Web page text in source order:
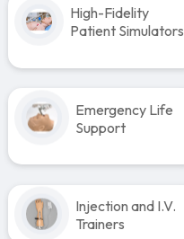
High-Fidelity
Patient Simulators
Emergency Life
Support
Injection and I.V.
Trainers